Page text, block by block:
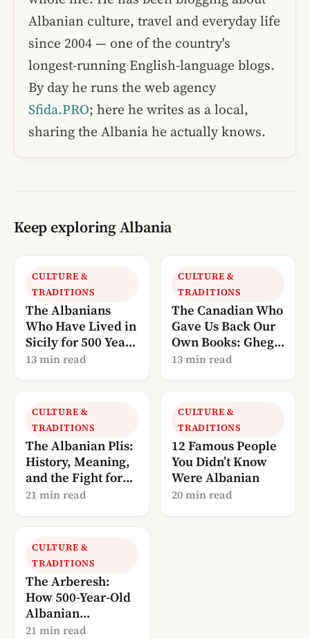
Albanian culture, travel and everyday life
since 2004 — one of the country's
longest-running English-language blogs.
By day he runs the web agency
Sfida.PRO; here he writes as a local,
sharing the Albania he actually knows.
Keep exploring Albania
CULTURE &
TRADITIONS
The Albanians
Who Have Lived in
Sicily for 500 Years
— And Are Now
13 min read
CULTURE &
TRADITIONS
The Canadian Who
Gave Us Back Our
Own Books: Gheg
Literature, Told
13 min read
CULTURE &
TRADITIONS
The Albanian Plis:
History, Meaning,
and the Fight for
UNESCO
21 min read
CULTURE &
TRADITIONS
12 Famous People
You Didn’t Know
Were Albanian
20 min read
CULTURE &
TRADITIONS
The Arberesh:
How 500-Year-Old
Albanian
Communities Still
21 min read